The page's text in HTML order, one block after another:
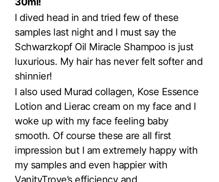
I dived head in and tried few of these
samples last night and I must say the
Schwarzkopf Oil Miracle Shampoo is just
luxurious. My hair has never felt softer and
shinnier!
I also used Murad collagen, Kose Essence
Lotion and Lierac cream on my face and I
woke up with my face feeling baby
smooth. Of course these are all first
impression but I am extremely happy with
my samples and even happier with
VanityTrove’s efficiency and